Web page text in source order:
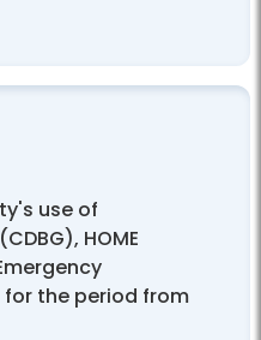
use of
HOME
for the period from